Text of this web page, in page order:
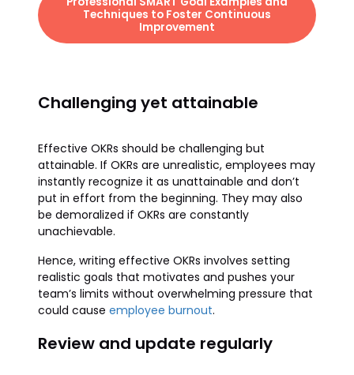
Techniques to Foster Continuous
Improvement
Challenging yet attainable
Effective OKRs should be challenging but
attainable. If OKRs are unrealistic, employees may
instantly recognize it as unattainable and don’t
put in effort from the beginning. They may also
be demoralized if OKRs are constantly
unachievable.
Hence, writing effective OKRs involves setting
realistic goals that motivates and pushes your
team’s limits without overwhelming pressure that
could cause employee burnout.
Review and update regularly